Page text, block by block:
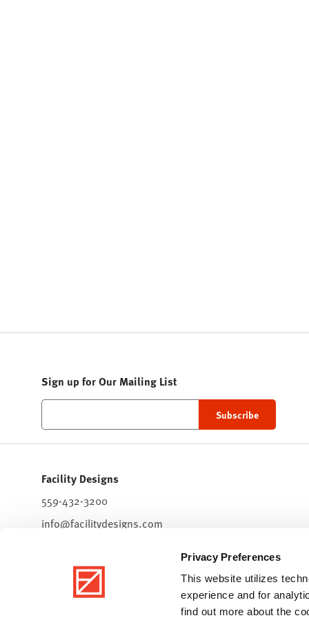
Privacy Preferences
This website utilizes
experience and for
find out more about the
Sign up for Our Mailing List
Facility Designs
559-432-3200
info@facilitydesigns.com
Suite 101
Fresno,CA93711